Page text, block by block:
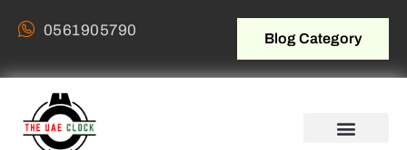
0561905790 Blog Category